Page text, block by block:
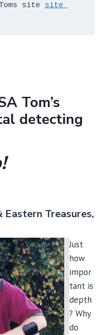
site site
Tom’s
detecting
Treasures,
Just
how
impor
tant is
depth
? Why
do